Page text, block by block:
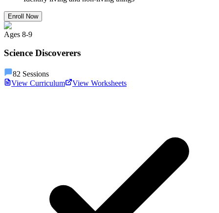
Enroll Now
Ages 8-9
Science Discoverers
82 Sessions
View Curriculum
View Worksheets